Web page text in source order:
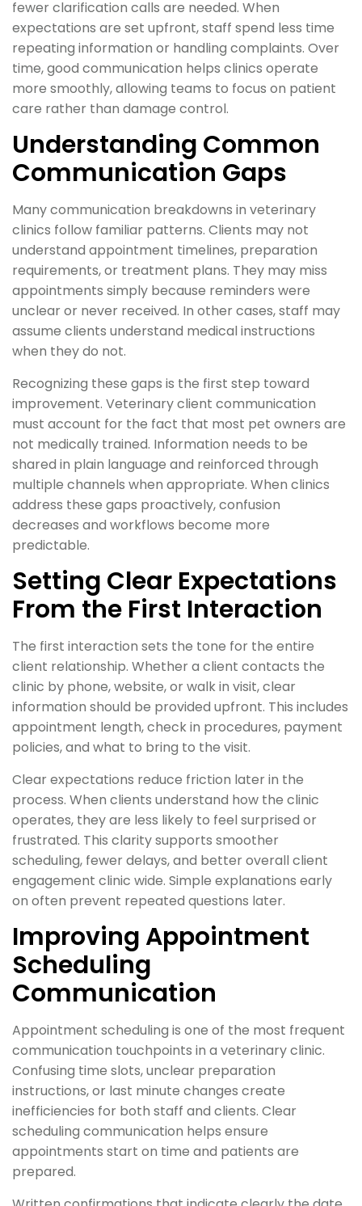
fewer clarification calls are needed. When
expectations are set upfront, staff spend less time
repeating information or handling complaints. Over
time, good communication helps clinics operate
more smoothly, allowing teams to focus on patient
care rather than damage control.
Understanding Common
Communication Gaps
Many communication breakdowns in veterinary
clinics follow familiar patterns. Clients may not
understand appointment timelines, preparation
requirements, or treatment plans. They may miss
appointments simply because reminders were
unclear or never received. In other cases, staff may
assume clients understand medical instructions
when they do not.
Recognizing these gaps is the first step toward
improvement. Veterinary client communication
must account for the fact that most pet owners are
not medically trained. Information needs to be
shared in plain language and reinforced through
multiple channels when appropriate. When clinics
address these gaps proactively, confusion
decreases and workflows become more
predictable.
Setting Clear Expectations
From the First Interaction
The first interaction sets the tone for the entire
client relationship. Whether a client contacts the
clinic by phone, website, or walk in visit, clear
information should be provided upfront. This includes
appointment length, check in procedures, payment
policies, and what to bring to the visit.
Clear expectations reduce friction later in the
process. When clients understand how the clinic
operates, they are less likely to feel surprised or
frustrated. This clarity supports smoother
scheduling, fewer delays, and better overall client
engagement clinic wide. Simple explanations early
on often prevent repeated questions later.
Improving Appointment
Scheduling
Communication
Appointment scheduling is one of the most frequent
communication touchpoints in a veterinary clinic.
Confusing time slots, unclear preparation
instructions, or last minute changes create
inefficiencies for both staff and clients. Clear
scheduling communication helps ensure
appointments start on time and patients are
prepared.